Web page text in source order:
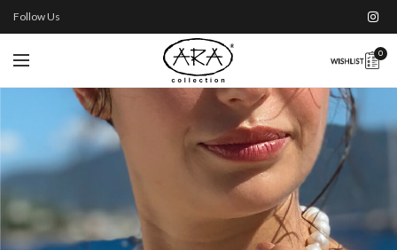
Follow Us
0